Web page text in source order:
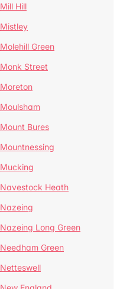
Mill Hill
Mistley
Molehill Green
Monk Street
Moreton
Moulsham
Mount Bures
Mountnessing
Mucking
Navestock Heath
Nazeing
Nazeing Long Green
Needham Green
Netteswell